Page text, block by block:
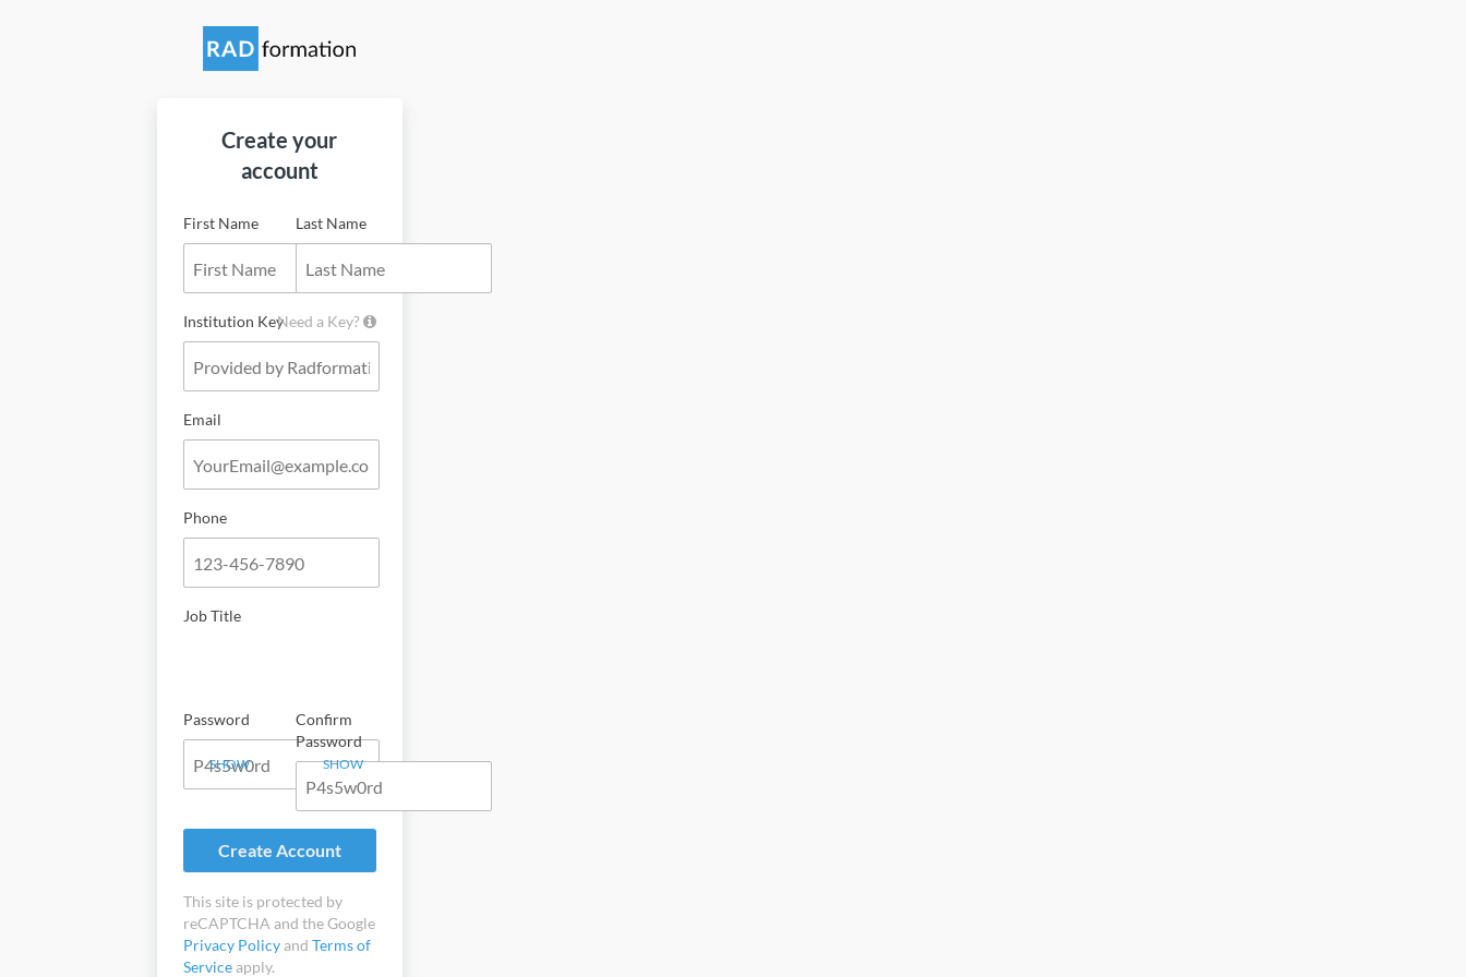
Create your
account
First Name Last Name
Institution KeyNeed a Key?
Email
Phone
Job Title
Password
SHOW
Confirm
Password
SHOW
Create Account
This site is protected by
reCAPTCHA and the Google
Privacy Policyand Terms of
Serviceapply.